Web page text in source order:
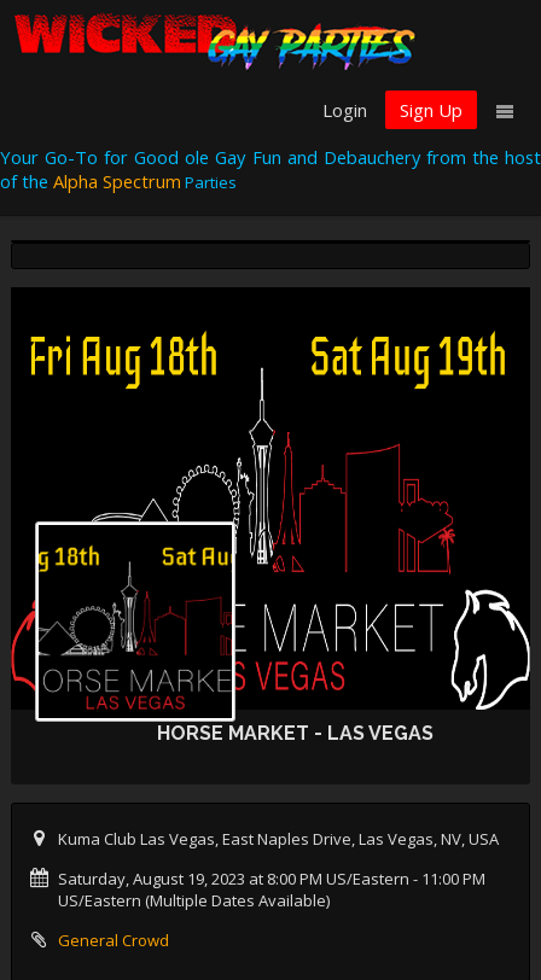
Login
Sign Up
Your Go-To for Good ole Gay Fun and Debauchery from the host
of the Alpha Spectrum Parties
HORSE MARKET - LAS VEGAS
Kuma Club Las Vegas, East Naples Drive, Las Vegas, NV, USA
Saturday, August 19, 2023 at 8:00 PM US/Eastern - 11:00 PM
US/Eastern (Multiple Dates Available)
General Crowd